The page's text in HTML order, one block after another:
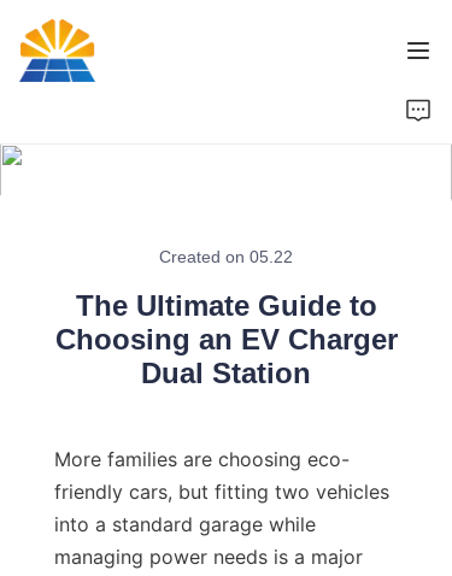
Created on 05.22
The Ultimate Guide to
Choosing an EV Charger
Dual Station
More families are choosing eco-
friendly cars, but fitting two vehicles
into a standard garage while
managing power needs is a major
Brand